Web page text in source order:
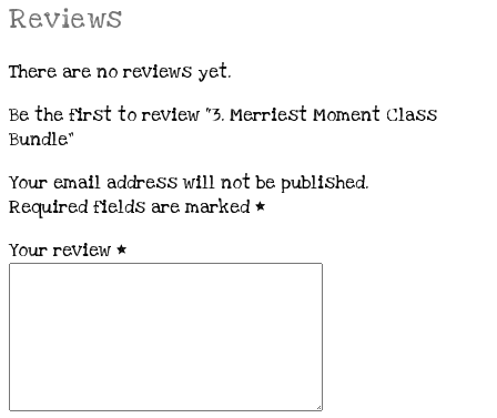
Reviews
There are no reviews yet.
Be the first to review “3. Merriest Moment Class
Bundle”
Your email address will not be published.
Required fields are marked *
Your review *